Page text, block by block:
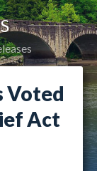
Voted
Act